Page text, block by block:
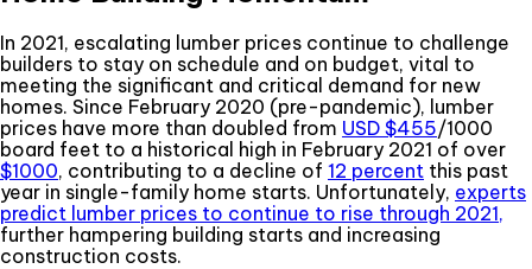
In 2021, escalating lumber prices continue to challenge
builders to stay on schedule and on budget, vital to
meeting the significant and critical demand for new
homes. Since February 2020 (pre-pandemic), lumber
prices have more than doubled from USD $455/1000
board feet to a historical high in February 2021 of over
$1000, contributing to a decline of 12 percent this past
year in single-family home starts. Unfortunately, experts
predict lumber prices to continue to rise through 2021,
further hampering building starts and increasing
construction costs.